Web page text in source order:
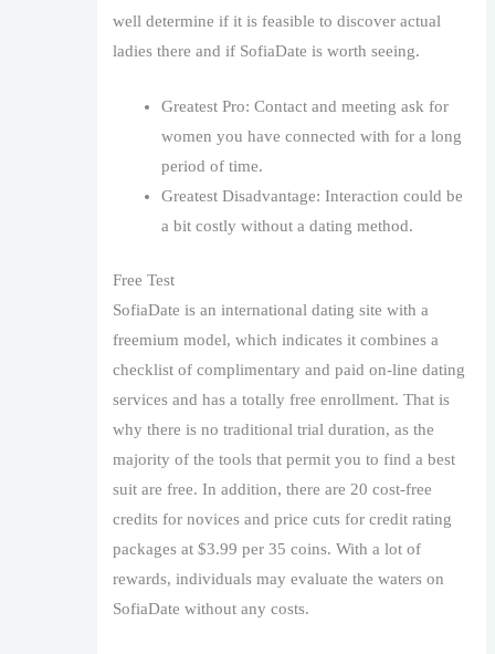
well determine if it is feasible to discover actual
ladies there and if SofiaDate is worth seeing.
Greatest Pro: Contact and meeting ask for
women you have connected with for a long
period of time.
Greatest Disadvantage: Interaction could be
a bit costly without a dating method.
Free Test
SofiaDate is an international dating site with a
freemium model, which indicates it combines a
checklist of complimentary and paid on-line dating
services and has a totally free enrollment. That is
why there is no traditional trial duration, as the
majority of the tools that permit you to find a best
suit are free. In addition, there are 20 cost-free
credits for novices and price cuts for credit rating
packages at $3.99 per 35 coins. With a lot of
rewards, individuals may evaluate the waters on
SofiaDate without any costs.